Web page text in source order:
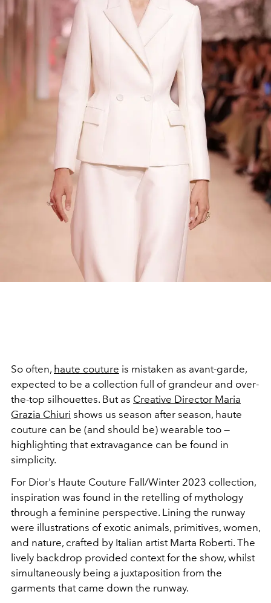
So often, haute couture is mistaken as avant-garde,
expected to be a collection full of grandeur and over-
the-top silhouettes. But as Creative Director Maria
Grazia Chiuri shows us season after season, haute
couture can be (and should be) wearable too —
highlighting that extravagance can be found in
simplicity.
For Dior's Haute Couture Fall/Winter 2023 collection,
inspiration was found in the retelling of mythology
through a feminine perspective. Lining the runway
were illustrations of exotic animals, primitives, women,
and nature, crafted by Italian artist Marta Roberti. The
lively backdrop provided context for the show, whilst
simultaneously being a juxtaposition from the
garments that came down the runway.